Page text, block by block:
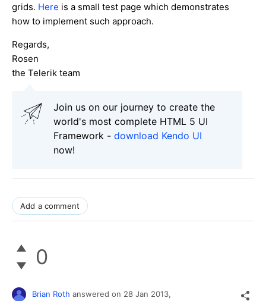
grids. Here is a small test page which demonstrates
how to implement such approach.
Regards,
Rosen
the Telerik team
Join us on our journey to create the
world's most complete HTML 5 UI
Framework - download Kendo UI
now!
Add a comment
0
Brian Roth answered on 28 Jan 2013,